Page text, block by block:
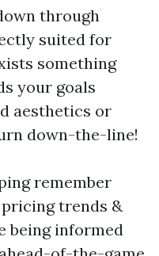
through
suited for
something
your goals
aesthetics or
down-the-line!
remember
trends &
being informed